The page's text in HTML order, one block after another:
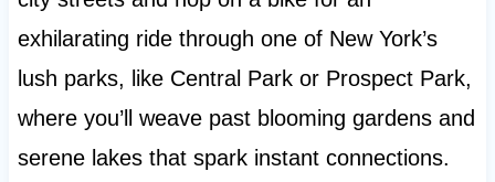
exhilarating ride through one of New York’s
lush parks, like Central Park or Prospect Park,
where you’ll weave past blooming gardens and
serene lakes that spark instant connections.